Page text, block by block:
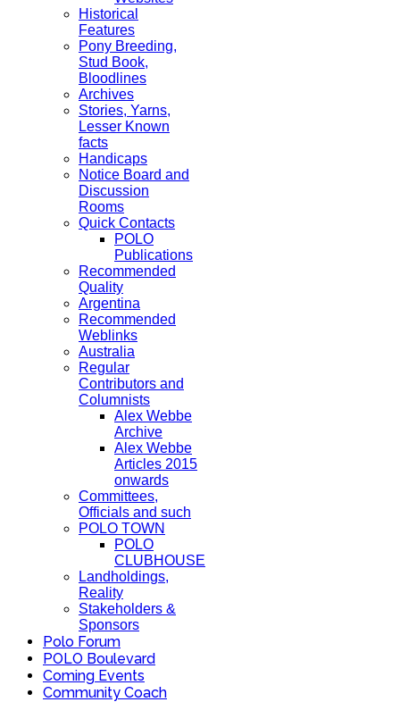
Historical
Features
Pony Breeding,
Stud Book,
Bloodlines
Archives
Stories, Yarns,
Lesser Known
facts
Handicaps
Notice Board and
Discussion
Rooms
Quick Contacts
POLO
Publications
Recommended
Quality
Argentina
Recommended
Weblinks
Australia
Regular
Contributors and
Columnists
Alex Webbe
Archive
Alex Webbe
Articles 2015
onwards
Committees,
Officials and such
POLO TOWN
POLO
CLUBHOUSE
Landholdings,
Reality
Stakeholders &
Sponsors
Polo Forum
POLO Boulevard
Coming Events
Community Coach